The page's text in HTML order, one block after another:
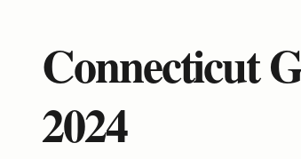
Connecticut
2024